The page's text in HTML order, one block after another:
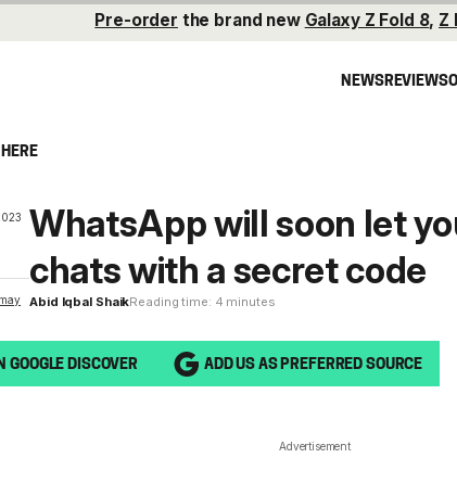
Pre-order the brand new Galaxy Z Fold 8, Z
NEWSREVIEWS
WhatsApp will soon let
chats with a secret code
Abid Iqbal ShaikReading time: 4 minutes
GOOGLE DISCOVER ADD US AS PREFERRED SOURCE
Advertisement